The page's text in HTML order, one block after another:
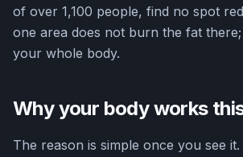
of over 1,100 people, find no spot
one area does not burn the fat
your whole body.
Why your body works
The reason is simple once you see